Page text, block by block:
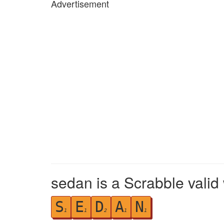
Advertisement
sedan is a Scrabble valid
S 1 E1 D2 A1 N 1